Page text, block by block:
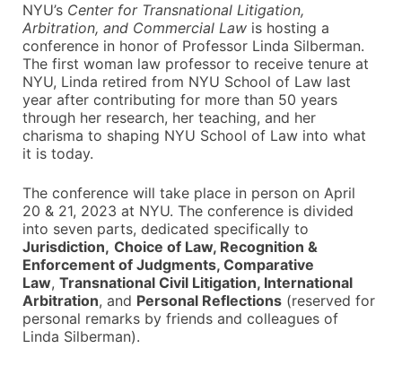
NYU’s Center for Transnational Litigation,
Arbitration, and Commercial Law is hosting a
conference in honor of Professor Linda Silberman.
The first woman law professor to receive tenure at
NYU, Linda retired from NYU School of Law last
year after contributing for more than 50 years
through her research, her teaching, and her
charisma to shaping NYU School of Law into what
it is today.
The conference will take place in person on April
20 & 21, 2023 at NYU. The conference is divided
into seven parts, dedicated specifically to
Jurisdiction, Choice of Law, Recognition &
Enforcement of Judgments, Comparative
Law, Transnational Civil Litigation, International
Arbitration, and Personal Reflections (reserved for
personal remarks by friends and colleagues of
Linda Silberman).